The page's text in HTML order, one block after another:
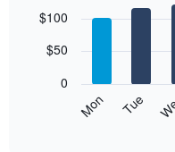
chart
displaying
chart
bars.
following
graphic.
Mon Tue
0
$50
$100